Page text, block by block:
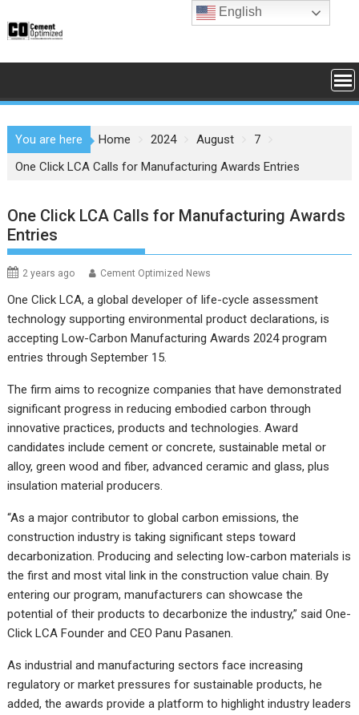
to
You are here Home 2024 August
7
One Click LCA Calls for Manufacturing Awards Entries
One Click LCA Calls for Manufacturing Awards
Entries
2 years ago Cement Optimized News
One Click LCA, a global developer of life-cycle assessment
technology supporting environmental product declarations, is
accepting Low-Carbon Manufacturing Awards 2024 program
entries through September 15.
The firm aims to recognize companies that have demonstrated
significant progress in reducing embodied carbon through
innovative practices, products and technologies. Award
candidates include cement or concrete, sustainable metal or
alloy, green wood and fiber, advanced ceramic and glass, plus
insulation material producers.
“As a major contributor to global carbon emissions, the
construction industry is taking significant steps toward
decarbonization. Producing and selecting low-carbon materials is
the first and most vital link in the construction value chain. By
entering our program, manufacturers can showcase the
potential of their products to decarbonize the industry,” said One-
Click LCA Founder and CEO Panu Pasanen.
As industrial and manufacturing sectors face increasing
regulatory or market pressures for sustainable products, he
added, the awards provide a platform to highlight industry leaders
English